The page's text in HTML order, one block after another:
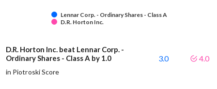
Lennar Corp. - Ordinary Shares - Class A
D.R. Horton Inc.
D.R. Horton Inc. beat Lennar Corp. -
Ordinary Shares - Class A by 1.0
in Piotroski Score
3.0 4.0